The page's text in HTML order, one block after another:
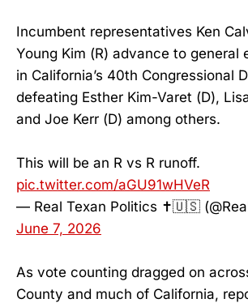
Incumbent representatives Ken
Young Kim (R) advance to general
in California’s 40th Congressional
defeating Esther Kim-Varet (D),
and Joe Kerr (D) among others.
This will be an R vs R runoff.
pic.twitter.com/aGU91wHVeR
— Real Texan Politics ✝️🇺🇸
June 7, 2026
As vote counting dragged on
County and much of California,